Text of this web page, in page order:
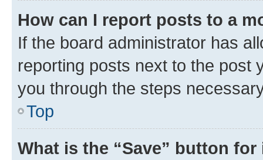
How can I report posts to a
If the board administrator has
reporting posts next to the post
you through the steps
Top
What is the “Save” button